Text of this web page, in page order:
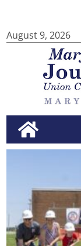
August 9, 2026